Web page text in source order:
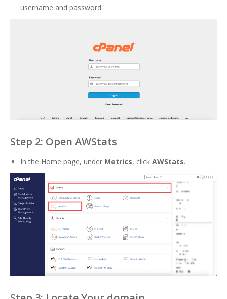
username and password.
Step 2: Open AWStats
In the Home page, under Metrics, click AWStats.